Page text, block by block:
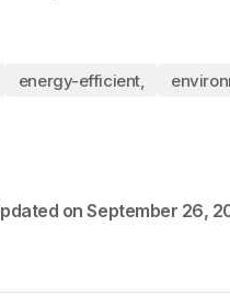
energy-efficient,
on September 26,